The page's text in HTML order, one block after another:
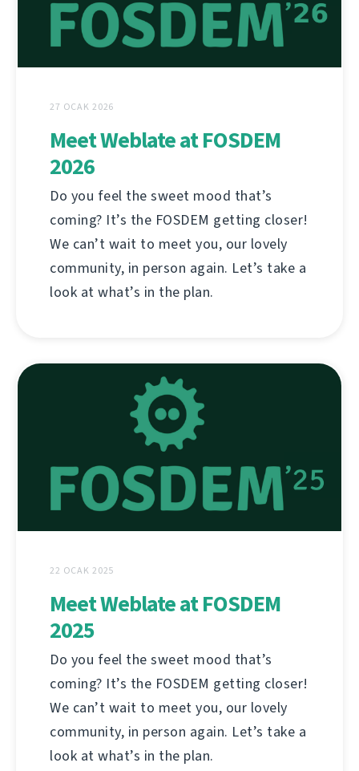
27 OCAK 2026
Meet Weblate at FOSDEM
2026
Do you feel the sweet mood that’s
coming? It’s the FOSDEM getting closer!
We can’t wait to meet you, our lovely
community, in person again. Let’s take a
look at what’s in the plan.
22 OCAK 2025
Meet Weblate at FOSDEM
2025
Do you feel the sweet mood that’s
coming? It’s the FOSDEM getting closer!
We can’t wait to meet you, our lovely
community, in person again. Let’s take a
look at what’s in the plan.